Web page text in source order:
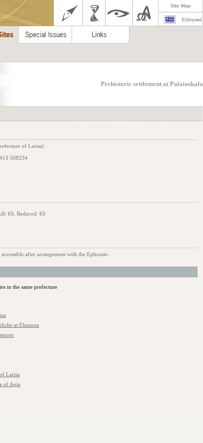
Site Map
Ελληνικά
Prehistoric settlement at Palaioskala
of Larisa)
508234
€0, Reduced: €0
after arrangement with the Ephorate.
in the same prefecture
at Elassona
Larisa
of Agia